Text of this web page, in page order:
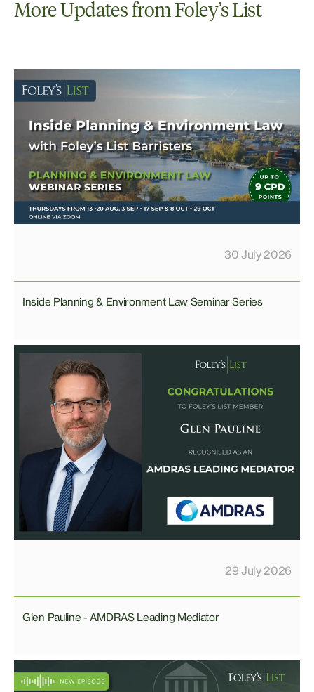
More Updates from Foley’s List
30 July 2026
Inside Planning & Environment Law Seminar Series
29 July 2026
Glen Pauline - AMDRAS Leading Mediator